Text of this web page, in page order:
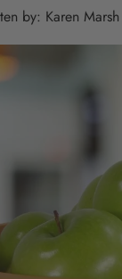
by: Karen Marsh